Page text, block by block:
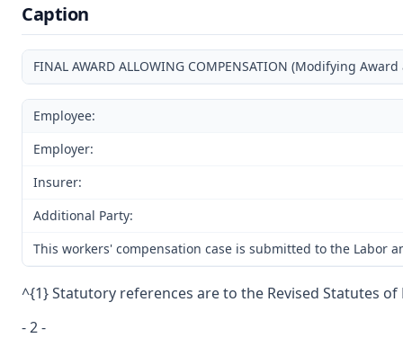
Caption
FINAL AWARD ALLOWING COMPENSATION (Modifying
Employee:
Employer:
Insurer:
Additional Party:
This workers' compensation case is submitted to the Labor
^{1} Statutory references are to the Revised Statutes of
- 2 -